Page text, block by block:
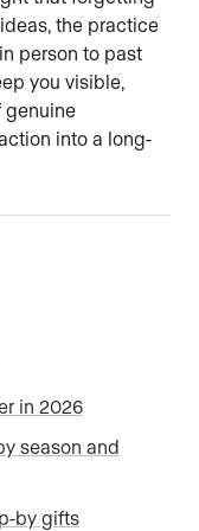
the practice
in person to past
you visible,
genuine
into a long-
in 2026
season and
by gifts